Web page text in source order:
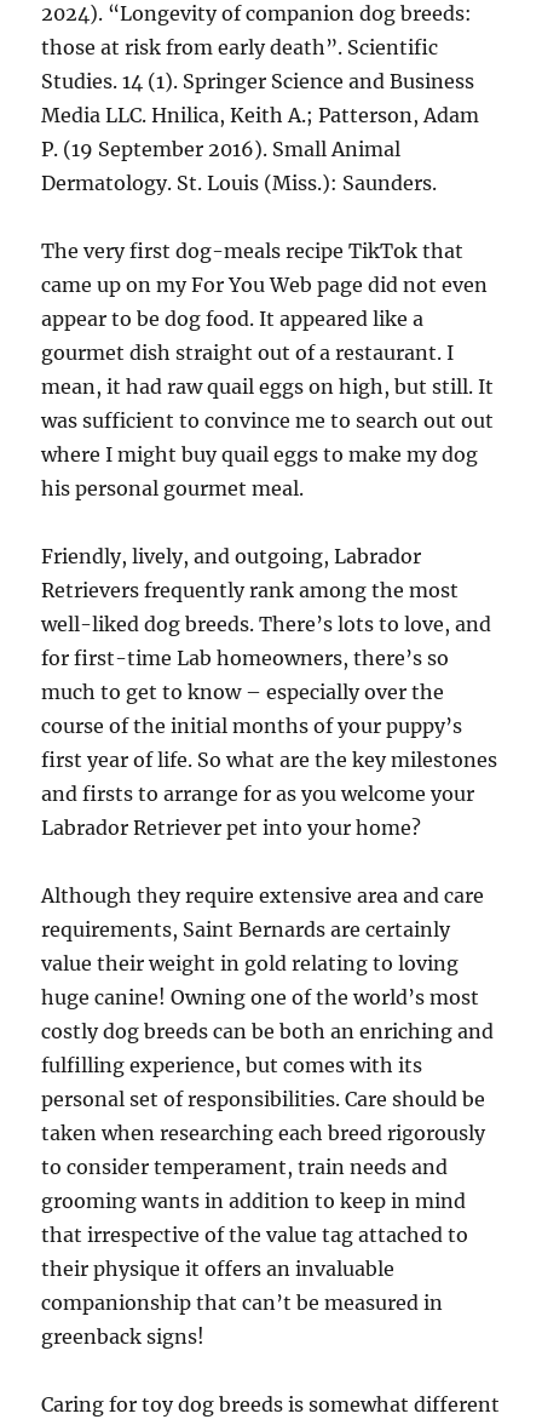
2024). “Longevity of companion dog breeds:
those at risk from early death”. Scientific
Studies. 14 (1). Springer Science and Business
Media LLC. Hnilica, Keith A.; Patterson, Adam
P. (19 September 2016). Small Animal
Dermatology. St. Louis (Miss.): Saunders.
The very first dog-meals recipe TikTok that
came up on my For You Web page did not even
appear to be dog food. It appeared like a
gourmet dish straight out of a restaurant. I
mean, it had raw quail eggs on high, but still. It
was sufficient to convince me to search out out
where I might buy quail eggs to make my dog
his personal gourmet meal.
Friendly, lively, and outgoing, Labrador
Retrievers frequently rank among the most
well-liked dog breeds. There’s lots to love, and
for first-time Lab homeowners, there’s so
much to get to know – especially over the
course of the initial months of your puppy’s
first year of life. So what are the key milestones
and firsts to arrange for as you welcome your
Labrador Retriever pet into your home?
Although they require extensive area and care
requirements, Saint Bernards are certainly
value their weight in gold relating to loving
huge canine! Owning one of the world’s most
costly dog breeds can be both an enriching and
fulfilling experience, but comes with its
personal set of responsibilities. Care should be
taken when researching each breed rigorously
to consider temperament, train needs and
grooming wants in addition to keep in mind
that irrespective of the value tag attached to
their physique it offers an invaluable
companionship that can’t be measured in
greenback signs!
Caring for toy dog breeds is somewhat different